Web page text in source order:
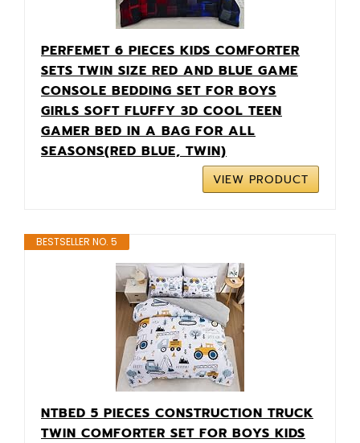
PERFEMET 6 PIECES KIDS COMFORTER
SETS TWIN SIZE RED AND BLUE GAME
CONSOLE BEDDING SET FOR BOYS
GIRLS SOFT FLUFFY 3D COOL TEEN
GAMER BED IN A BAG FOR ALL
SEASONS(RED BLUE, TWIN)
VIEW PRODUCT
BESTSELLER NO. 5
NTBED 5 PIECES CONSTRUCTION TRUCK
TWIN COMFORTER SET FOR BOYS KIDS